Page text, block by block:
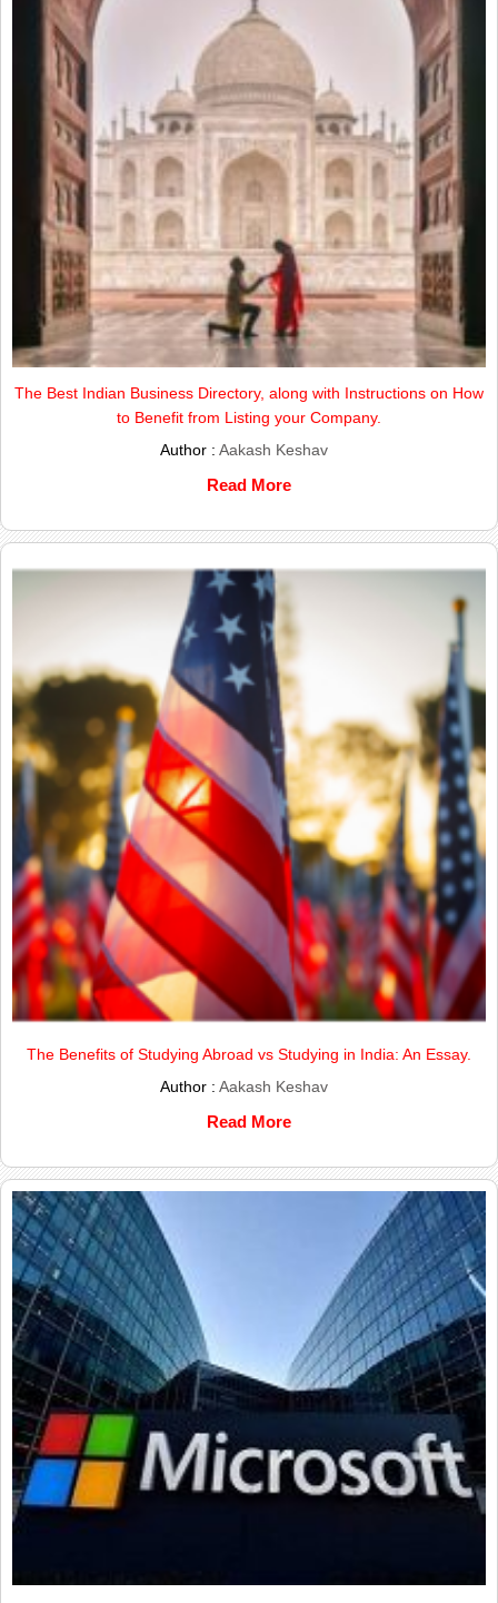
The Best Indian Business Directory, along with Instructions on How
to Benefit from Listing your Company.
Author :Aakash Keshav
Read More
The Benefits of Studying Abroad vs Studying in India: An Essay.
Author :Aakash Keshav
Read More